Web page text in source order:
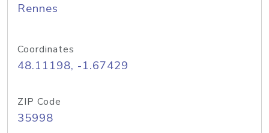
Rennes
Coordinates
48.11198, -1.67429
ZIP Code
35998